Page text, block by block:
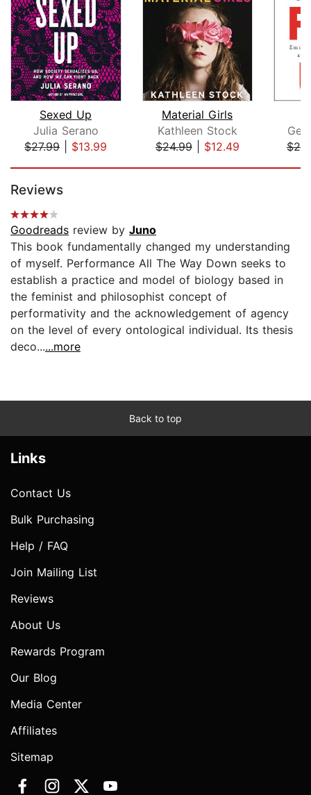
Sexed Up
Julia Serano
$27.99| $13.99
Material Girls
Kathleen Stock
$24.99| $12.49
Reviews
Goodreads review by Juno
This book fundamentally changed my understanding
of myself. Performance All The Way Down seeks to
establish a practice and model of biology based in
the feminist and philosophist concept of
performativity and the acknowledgement of agency
on the level of every ontological individual. Its thesis
deco......more
Back to top
Links
Contact Us
Bulk Purchasing
Help / FAQ
Join Mailing List
Reviews
About Us
Rewards Program
Our Blog
Media Center
Affiliates
Sitemap